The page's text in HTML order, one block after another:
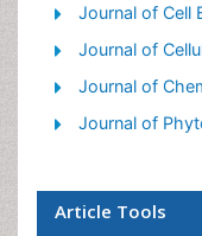
Journal of Cell
Journal of
Journal of
Journal of
Article Tools